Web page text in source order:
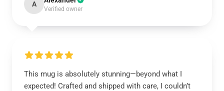
A
Verified owner
This mug is absolutely stunning—beyond what I
expected! Crafted and shipped with care, I couldn’t